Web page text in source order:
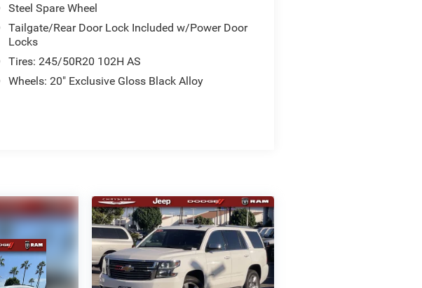
Steel Spare Wheel
Tailgate/Rear Door Lock Included w/Power Door
Locks
Tires: 245/50R20 102H AS
Wheels: 20" Exclusive Gloss Black Alloy